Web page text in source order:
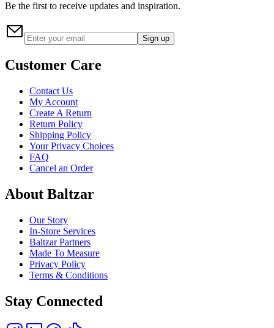
Be the first to receive updates and inspiration.
Sign up
Customer Care
Contact Us
My Account
Create A Return
Return Policy
Shipping Policy
Your Privacy Choices
FAQ
Cancel an Order
About Baltzar
Our Story
In-Store Services
Baltzar Partners
Made To Measure
Privacy Policy
Terms & Conditions
Stay Connected